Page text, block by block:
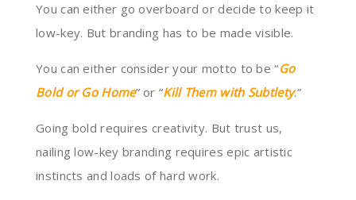
You can either go overboard or decide to keep it
low-key. But branding has to be made visible.
You can either consider your motto to be “Go
Bold or Go Home” or “Kill Them with Subtlety.”
Going bold requires creativity. But trust us,
nailing low-key branding requires epic artistic
instincts and loads of hard work.